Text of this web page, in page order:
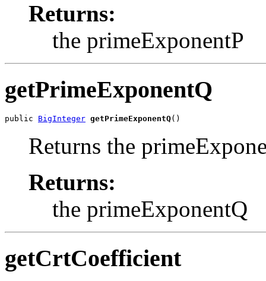
Returns:
the primeExponentP
getPrimeExponentQ
public BigInteger getPrimeExponentQ()
Returns the
Returns:
the primeExponentQ
getCrtCoefficient